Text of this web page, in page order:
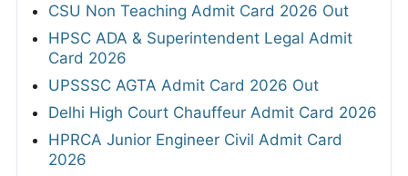
CSU Non Teaching Admit Card 2026 Out
HPSC ADA & Superintendent Legal Admit
Card 2026
UPSSSC AGTA Admit Card 2026 Out
Delhi High Court Chauffeur Admit Card 2026
HPRCA Junior Engineer Civil Admit Card
2026